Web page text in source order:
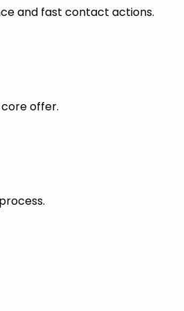
and fast contact actions.
offer.